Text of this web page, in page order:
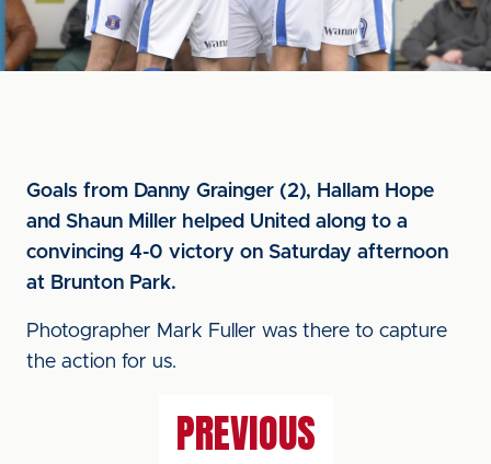
Goals from Danny Grainger (2), Hallam Hope
and Shaun Miller helped United along to a
convincing 4-0 victory on Saturday afternoon
at Brunton Park.
Photographer Mark Fuller was there to capture
the action for us.
PREVIOUS